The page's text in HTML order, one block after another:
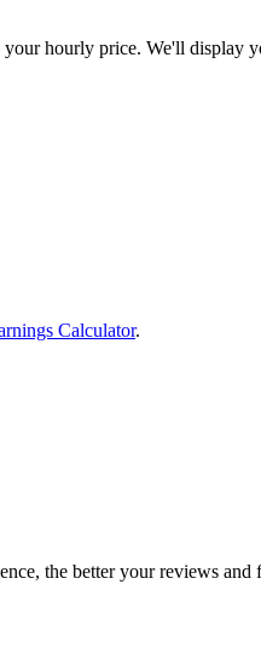
hourly price. We'll display
Calculator.
the better your reviews and